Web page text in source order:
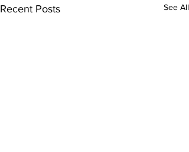
Recent Posts See All